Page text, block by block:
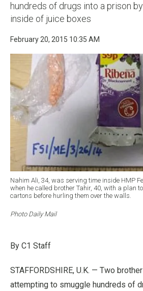
hundreds of drugs into a prison
inside of juice boxes
February 20, 2015 10:35 AM
Nahim Ali, 34, was serving time inside HMP
when he called brother Tahir, 40, with a plan
cartons before hurling them over the walls.
Photo Daily Mail
By C1 Staff
STAFFORDSHIRE, U.K. — Two
attempting to smuggle hundreds of